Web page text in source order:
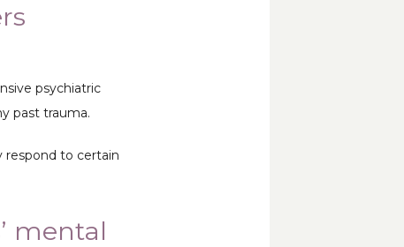
psychiatric
past trauma.
respond to certain
mental